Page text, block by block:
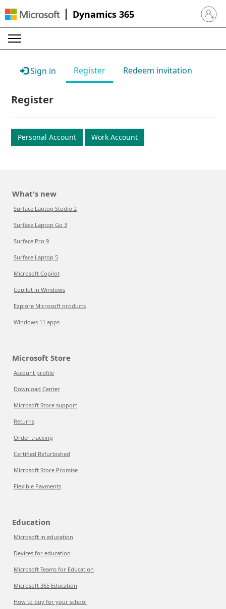
Dynamics 365 Sign in
Sign in Register Redeem invitation
Register
Personal Account Work Account
What's new
Surface Laptop Studio 2
Surface Laptop Go 3
Surface Pro 9
Surface Laptop 5
Microsoft Copilot
Copilot in Windows
Explore Microsoft products
Windows 11 apps
Microsoft Store
Account profile
Download Center
Microsoft Store support
Returns
Order tracking
Certified Refurbished
Microsoft Store Promise
Flexible Payments
Education
Microsoft in education
Devices for education
Microsoft Teams for Education
Microsoft 365 Education
How to buy for your school